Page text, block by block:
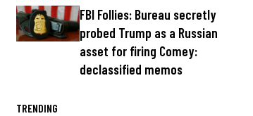
FBI Follies: Bureau secretly
probed Trump as a Russian
asset for firing Comey:
declassified memos
TRENDING